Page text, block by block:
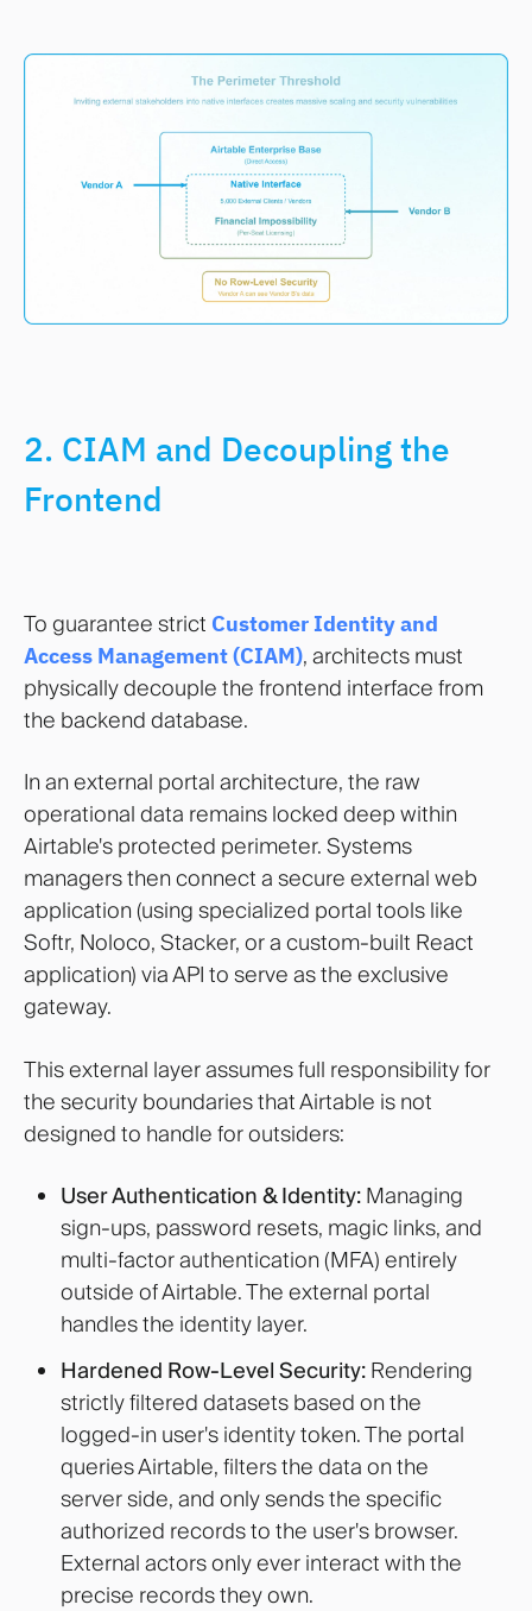
2. CIAM and Decoupling the
Frontend
To guarantee strict Customer Identity and
Access Management (CIAM), architects must
physically decouple the frontend interface from
the backend database.
In an external portal architecture, the raw
operational data remains locked deep within
Airtable's protected perimeter. Systems
managers then connect a secure external web
application (using specialized portal tools like
Softr, Noloco, Stacker, or a custom-built React
application) via API to serve as the exclusive
gateway.
This external layer assumes full responsibility for
the security boundaries that Airtable is not
designed to handle for outsiders:
User Authentication & Identity:Managing
sign-ups, password resets, magic links, and
multi-factor authentication (MFA) entirely
outside of Airtable. The external portal
handles the identity layer.
Hardened Row-Level Security:Rendering
strictly filtered datasets based on the
logged-in user's identity token. The portal
queries Airtable, filters the data on the
server side, and only sends the specific
authorized records to the user's browser.
External actors only ever interact with the
precise records they own.